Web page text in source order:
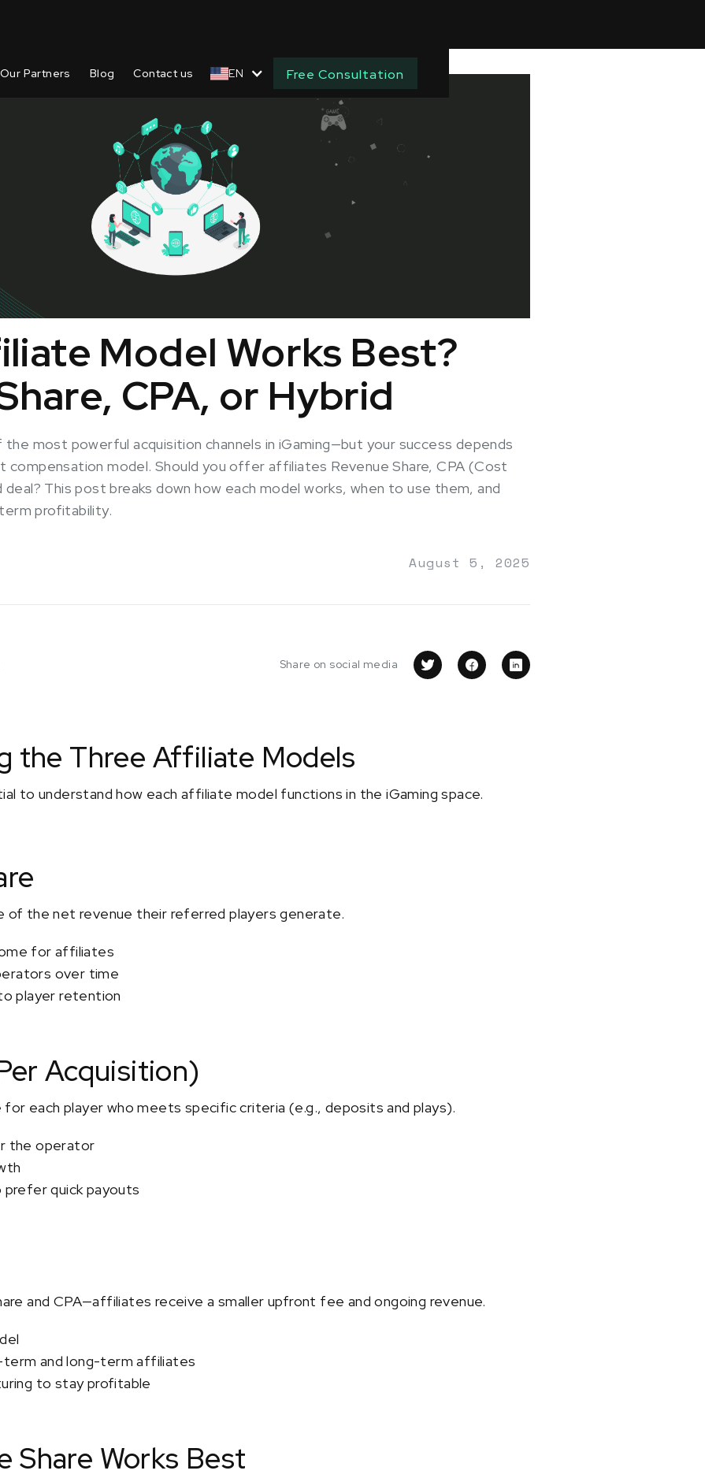
Our Partners Blog Contact us EN Free Consultation
Model Works Best?
CPA, or Hybrid
most powerful acquisition channels in iGaming—but your success depends
compensation model. Should you offer affiliates Revenue Share, CPA (Cost
This post breaks down how each model works, when to use them, and
profitability.
August 5, 2025
Share on social media
the Three Affiliate Models
to understand how each affiliate model functions in the iGaming space.
of the net revenue their referred players generate.
for affiliates
over time
player retention
Acquisition)
each player who meets specific criteria (e.g., deposits and plays).
the operator
quick payouts
and CPA—affiliates receive a smaller upfront fee and ongoing revenue.
and long-term affiliates
to stay profitable
Share Works Best